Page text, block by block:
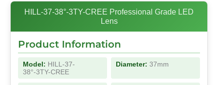
HILL-37-38°-3TY-CREE Professional Grade LED
Lens
Product Information
Model: HILL-37-
38°-3TY-CREE
Diameter: 37mm